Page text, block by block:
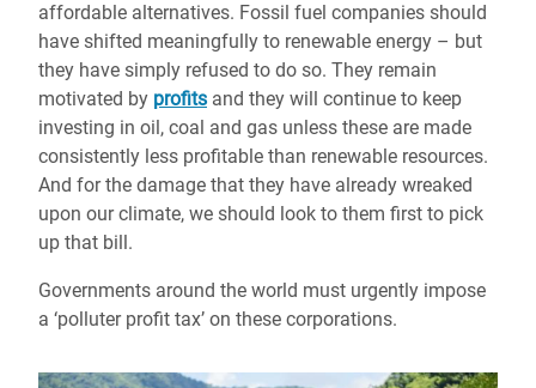
affordable alternatives. Fossil fuel companies should
have shifted meaningfully to renewable energy – but
they have simply refused to do so. They remain
motivated by profits and they will continue to keep
investing in oil, coal and gas unless these are made
consistently less profitable than renewable resources.
And for the damage that they have already wreaked
upon our climate, we should look to them first to pick
up that bill.
Governments around the world must urgently impose
a ‘polluter profit tax’ on these corporations.